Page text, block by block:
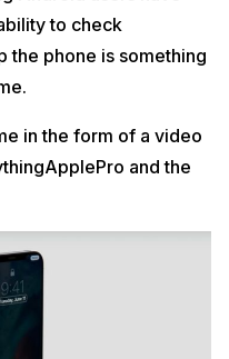
to check
the phone is something
in the form of a video
and the